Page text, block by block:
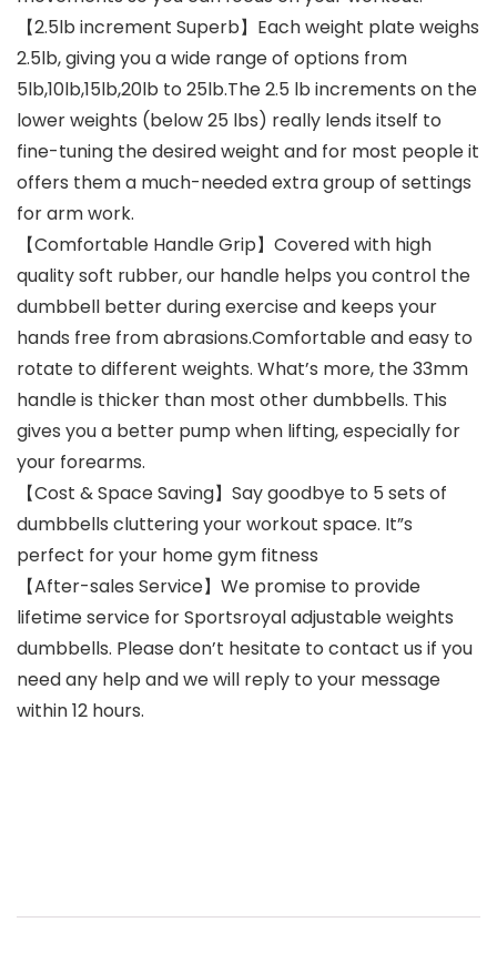
【2.5lb increment Superb】Each weight plate weighs
2.5lb, giving you a wide range of options from
5lb,10lb,15lb,20lb to 25lb.The 2.5 lb increments on the
lower weights (below 25 lbs) really lends itself to
fine-tuning the desired weight and for most people it
offers them a much-needed extra group of settings
for arm work.
【Comfortable Handle Grip】Covered with high
quality soft rubber, our handle helps you control the
dumbbell better during exercise and keeps your
hands free from abrasions.Comfortable and easy to
rotate to different weights. What’s more, the 33mm
handle is thicker than most other dumbbells. This
gives you a better pump when lifting, especially for
your forearms.
【Cost & Space Saving】Say goodbye to 5 sets of
dumbbells cluttering your workout space. It”s
perfect for your home gym fitness
【After-sales Service】We promise to provide
lifetime service for Sportsroyal adjustable weights
dumbbells. Please don’t hesitate to contact us if you
need any help and we will reply to your message
within 12 hours.